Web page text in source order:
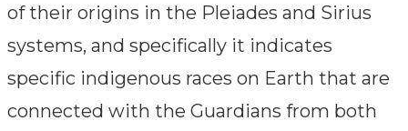
of their origins in the Pleiades and Sirius
systems, and specifically it indicates
specific indigenous races on Earth that are
connected with the Guardians from both